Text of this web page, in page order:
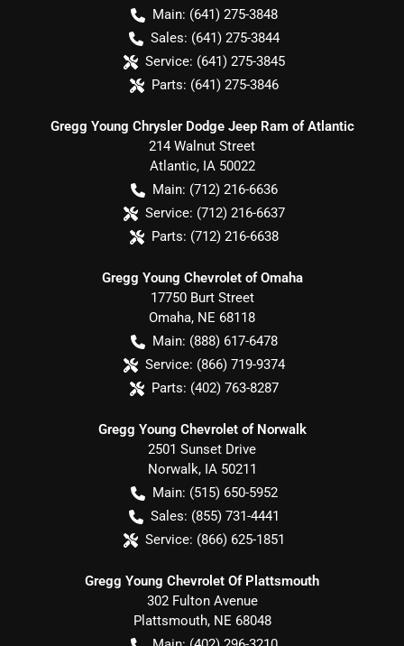
Main: (641) 275-3848
Sales: (641) 275-3844
Service: (641) 275-3845
Parts: (641) 275-3846
Gregg Young Chrysler Dodge Jeep Ram of Atlantic
214 Walnut Street
Atlantic, IA 50022
Main: (712) 216-6636
Service: (712) 216-6637
Parts: (712) 216-6638
Gregg Young Chevrolet of Omaha
17750 Burt Street
Omaha, NE 68118
Main: (888) 617-6478
Service: (866) 719-9374
Parts: (402) 763-8287
Gregg Young Chevrolet of Norwalk
2501 Sunset Drive
Norwalk, IA 50211
Main: (515) 650-5952
Sales: (855) 731-4441
Service: (866) 625-1851
Gregg Young Chevrolet Of Plattsmouth
302 Fulton Avenue
Plattsmouth, NE 68048